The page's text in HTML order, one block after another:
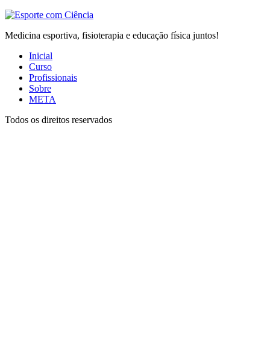
Medicina esportiva, fisioterapia e educação física juntos!
Inicial
Curso
Profissionais
Sobre
META
Todos os direitos reservados